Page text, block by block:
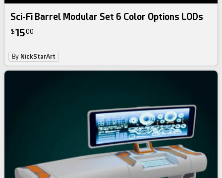
Sci-Fi Barrel Modular Set 6 Color Options LODs
$1500
By NickStarArt